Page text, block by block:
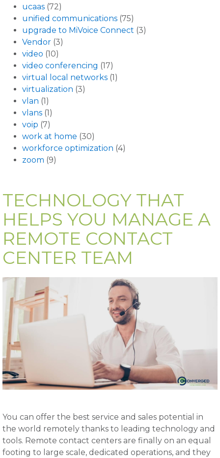
ucaas (72)
unified communications (75)
upgrade to MiVoice Connect (3)
Vendor (3)
video (10)
video conferencing (17)
virtual local networks (1)
virtualization (3)
vlan (1)
vlans (1)
voip (7)
work at home (30)
workforce optimization (4)
zoom (9)
TECHNOLOGY THAT
HELPS YOU MANAGE A
REMOTE CONTACT
CENTER TEAM
You can offer the best service and sales potential in
the world remotely thanks to leading technology and
tools. Remote contact centers are finally on an equal
footing to large scale, dedicated operations, and they